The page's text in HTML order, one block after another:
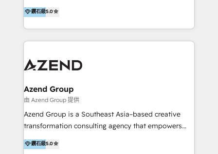
Onboarding Accredited. We primarily serve medium
to large enterprises in healthcare, insurance,
achieve desired business results using the inbound
methodology. Zooma guides clients to digital and
online leadership in their respective industries
through enlightenment and implementation of
are international and global B2B companies.
鑽石級5.0
Azend Group
由 Azend Group 提供
Azend Group is a Southeast Asia–based creative
transformation consulting agency that empowers
vision-led brands and businesses to ascend for
better change. With three specialist agencies merged
鑽石級5.0